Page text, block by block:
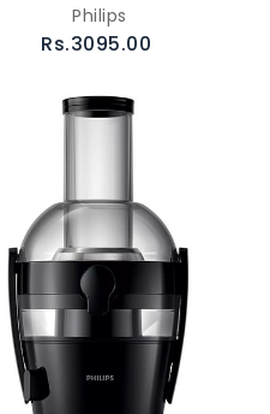
Philips
Rs.3095.00